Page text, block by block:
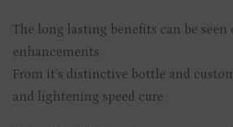
The long lasting benefits can be
enhancements.
From it’s distinctive bottle and
and lightening speed cure.